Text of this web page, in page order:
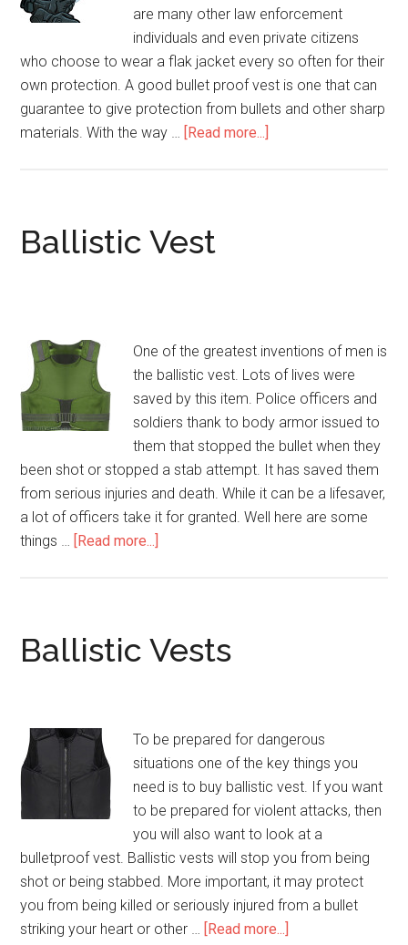
are many other law enforcement
individuals and even private citizens
who choose to wear a flak jacket every so often for their
own protection. A good bullet proof vest is one that can
guarantee to give protection from bullets and other sharp
materials. With the way … [Read more...]
Ballistic Vest
One of the greatest inventions of men is
the ballistic vest. Lots of lives were
saved by this item. Police officers and
soldiers thank to body armor issued to
them that stopped the bullet when they
been shot or stopped a stab attempt. It has saved them
from serious injuries and death. While it can be a lifesaver,
a lot of officers take it for granted. Well here are some
things … [Read more...]
Ballistic Vests
To be prepared for dangerous
situations one of the key things you
need is to buy ballistic vest. If you want
to be prepared for violent attacks, then
you will also want to look at a
bulletproof vest. Ballistic vests will stop you from being
shot or being stabbed. More important, it may protect
you from being killed or seriously injured from a bullet
striking your heart or other … [Read more...]